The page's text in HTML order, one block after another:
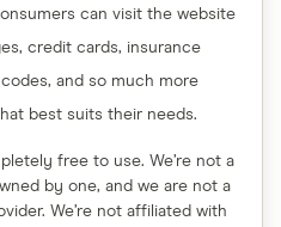
can visit the website
credit cards, insurance
and so much more
best suits their needs.
free to use. We’re not a
by one, and we are not a
We’re not affiliated with